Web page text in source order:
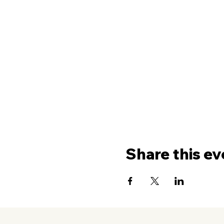
Share this